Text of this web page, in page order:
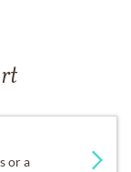
or a